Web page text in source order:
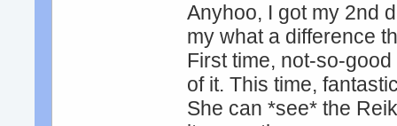
Anyhoo, I got my 2nd
my what a difference
First time, not-so-
of it. This time,
She can *see* the